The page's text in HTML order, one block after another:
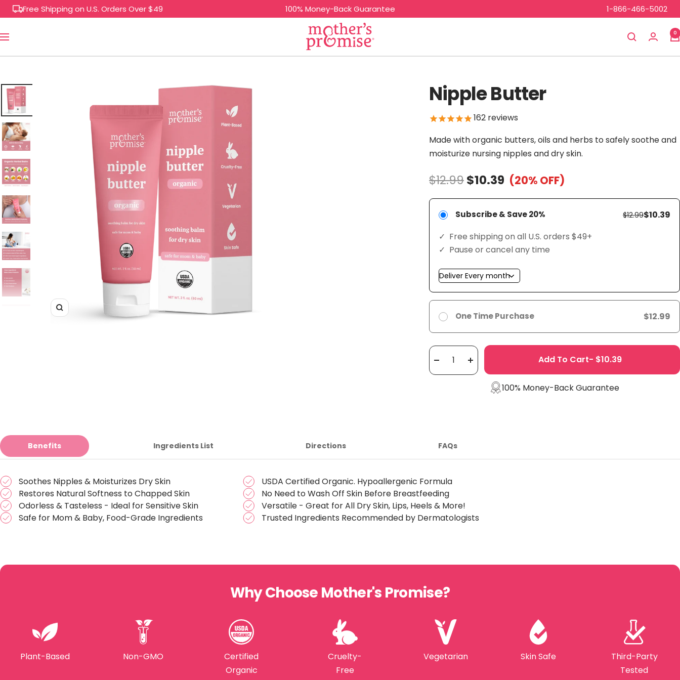
Skip
to
content
Free Shipping on U.S. Orders Over $49 100% Money-Back Guarantee 1-866-466-5002
Navigation
Mother's
Promise
0
Zoom
Nipple Butter
162 reviews
Made with organic butters, oils and herbs to safely soothe and
moisturize nursing nipples and dry skin.
$12.99$10.39 (20% OFF)
DecreaseIncrease
quantity
Subscribe & Save 20% $12.99$10.39
Free shipping on all U.S. orders $49+
Pause or cancel any time
One Time Purchase $12.99
Add To Cart- $10.39
100% Money-Back Guarantee
Benefits Ingredients List Directions FAQs
Soothes Nipples & Moisturizes Dry Skin
USDA Certified Organic. Hypoallergenic Formula
Restores Natural Softness to Chapped Skin
No Need to Wash Off Skin Before Breastfeeding
Odorless & Tasteless - Ideal for Sensitive Skin
Versatile - Great for All Dry Skin, Lips, Heels & More!
Safe for Mom & Baby, Food-Grade Ingredients
Trusted Ingredients Recommended by Dermatologists
Why Choose Mother's Promise?
Plant-Based Non-GMO
Certified
Organic
Cruelty-
Free
Vegetarian Skin Safe
Third-Party
Tested